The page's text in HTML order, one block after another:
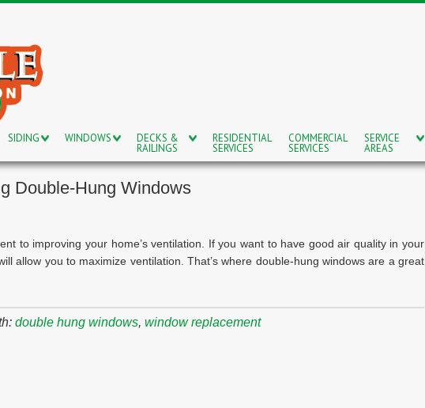
SIDING WINDOWS DECKS &
RAILINGS
RESIDENTIAL
SERVICES
COMMERCIAL
SERVICES
SERVICE
AREAS
Double-Hung Windows
to improving your home’s ventilation. If you want to have good air quality in your
allow you to maximize ventilation. That’s where double-hung windows are a great
double hung windows, window replacement